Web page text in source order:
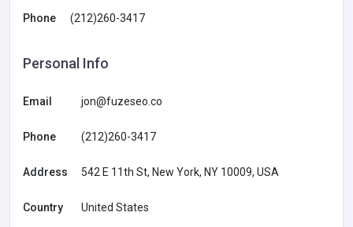
Phone (212)260-3417
Personal Info
Email jon@fuzeseo.co
Phone (212)260-3417
Address 542 E 11th St, New York, NY 10009, USA
Country United States